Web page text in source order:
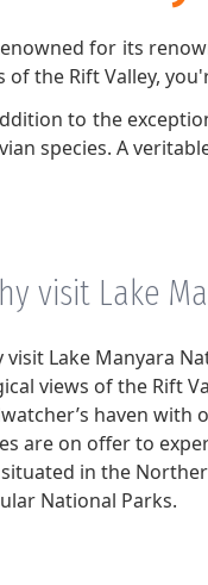
for its
of the Rift Valley,
to the
species. A
visit Lake
visit Lake Manyara
views of the Rift
haven with
are on offer to
in the
National Parks.